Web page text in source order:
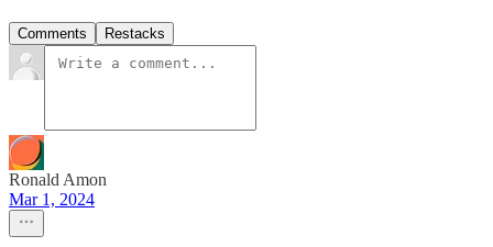
Comments Restacks
Ronald Amon
Mar 1, 2024